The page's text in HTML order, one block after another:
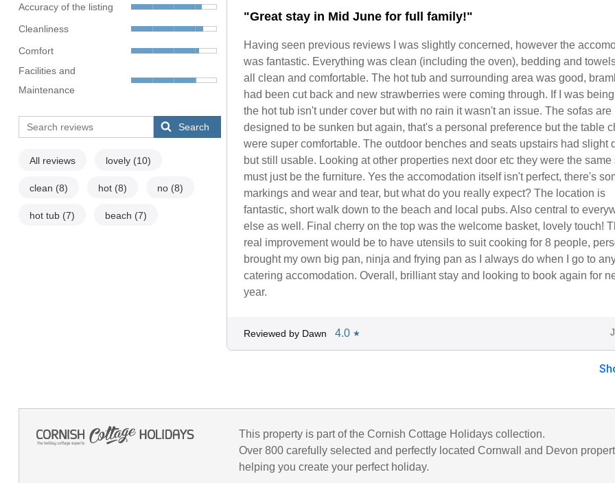
Accuracy of the listing
Cleanliness
Comfort
Facilities and
Maintenance
Search
All reviews lovely (10)
clean (8) hot (8) no (8)
hot tub (7) beach (7)
"Great stay in Mid June for full family!"
Having seen previous reviews I was slightly concerned, however the
was fantastic. Everything was clean (including the oven), bedding and
all clean and comfortable. The hot tub and surrounding area was good,
had been cut back and new strawberries were coming through. If I was
the hot tub isn't under cover but with no rain it wasn't an issue. The sofas are
designed to be sunken but again, that's a personal preference but the table
were super comfortable. The outdoor benches and seats upstairs had slight
but still usable. Looking at other properties next door etc they were the same
must just be the furniture. Yes the accomodation itself isn't perfect, there's
markings and wear and tear, but what do you really expect? The location is
fantastic, short walk down to the beach and local pubs. Also central to
else as well. Final cherry on the top was the welcome basket, lovely touch!
real improvement would be to have utensils to suit cooking for 8 people,
brought my own big pan, ninja and frying pan as I always do when I go to
catering accomodation. Overall, brilliant stay and looking to book again for
year.
Reviewed by Dawn 4.0 ★
This property is part of the Cornish Cottage Holidays collection.
Over 800 carefully selected and perfectly located Cornwall and Devon
helping you create your perfect holiday.